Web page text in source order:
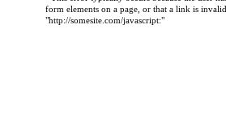
form elements on a page, or that a link is
"http://somesite.com/javascript:"